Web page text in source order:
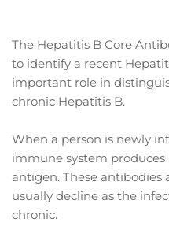
The Hepatitis B Core
to identify a recent
important role in
chronic Hepatitis B.
When a person is newly
immune system
antigen. These antibodies
usually decline as the
chronic.